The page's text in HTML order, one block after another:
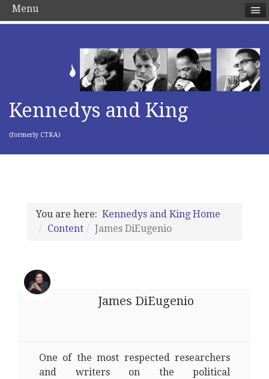
Kennedys and King
(formerly CTKA)
You are here: Kennedys and King Home
Content
James DiEugenio
James DiEugenio
One of the most respected researchers
and writers on the political
Menu